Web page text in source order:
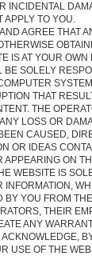
INCIDENTAL
APPLY TO YOU.
AGREE THAT
IS AT YOUR
BE SOLELY
THAT
THE
LOSS OR
CAUSED,
OR IDEAS
APPEARING ON
WEBSITE IS
INFORMATION,
BY YOU FROM
THEIR
ANY
USE OF THE